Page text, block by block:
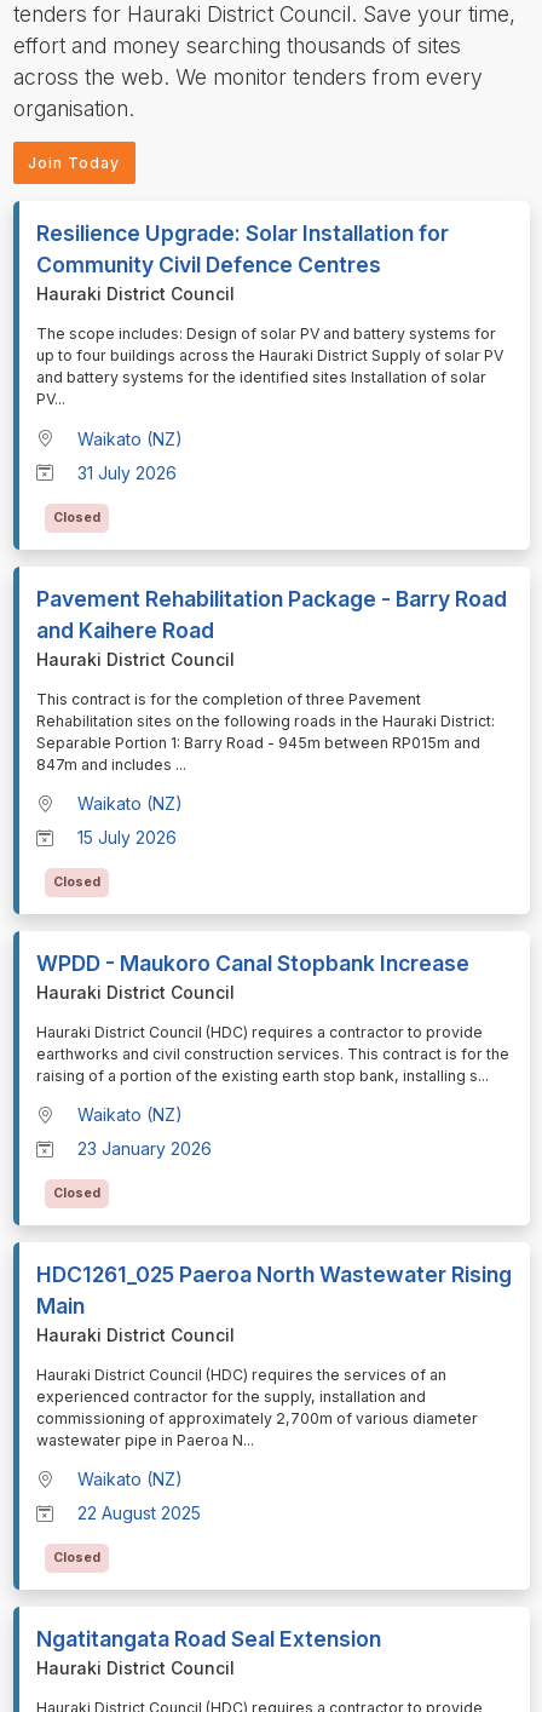
tenders for Hauraki District Council. Save your time,
effort and money searching thousands of sites
across the web. We monitor tenders from every
organisation.
Join Today
Resilience Upgrade: Solar Installation for
Community Civil Defence Centres
Hauraki District Council
⁠⁠⁠The scope includes: Design of solar PV and battery systems for
up to four buildings across the Hauraki District Supply of solar PV
and battery systems for the identified sites Installation of solar
PV...
Waikato (NZ)
31 July 2026
Closed
Pavement Rehabilitation Package - Barry Road
and Kaihere Road
Hauraki District Council
⁠⁠⁠This contract is for the completion of three Pavement
Rehabilitation sites on the following roads in the Hauraki District:
Separable Portion 1: Barry Road - 945m between RP015m and
847m and includes ...
Waikato (NZ)
15 July 2026
Closed
WPDD - Maukoro Canal Stopbank Increase
Hauraki District Council
⁠⁠⁠Hauraki District Council (HDC) requires a contractor to provide
earthworks and civil construction services. This contract is for the
raising of a portion of the existing earth stop bank, installing s...
Waikato (NZ)
23 January 2026
Closed
HDC1261_025 Paeroa North Wastewater Rising
Main
Hauraki District Council
⁠⁠⁠Hauraki District Council (HDC) requires the services of an
experienced contractor for the supply, installation and
commissioning of approximately 2,700m of various diameter
wastewater pipe in Paeroa N...
Waikato (NZ)
22 August 2025
Closed
Ngatitangata Road Seal Extension
Hauraki District Council
⁠⁠⁠Hauraki District Council (HDC) requires a contractor to provide